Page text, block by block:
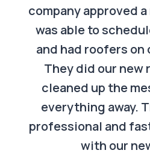
company approved
was able to
and had roofers on
They did our new
cleaned up the
everything away.
professional and
with our